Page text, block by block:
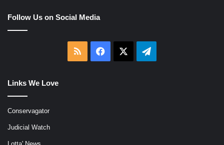
Follow Us on Social Media
RSS Facebook Telegram
Links We Love
Conservagator
Judicial Watch